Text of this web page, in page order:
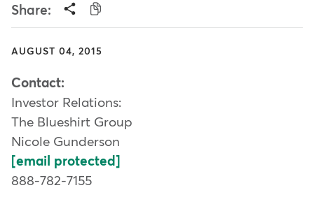
Share:
AUGUST 04, 2015
Contact:
Investor Relations:
The Blueshirt Group
Nicole Gunderson
[email protected]
888-782-7155